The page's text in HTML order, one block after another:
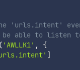
'urls.intent'
able to listen
( 'AWLLK1' ,
{
]